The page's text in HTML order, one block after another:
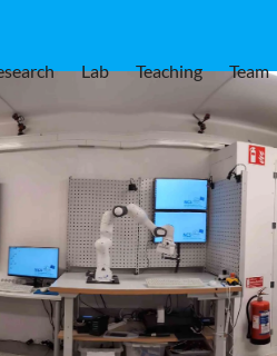
Lab Teaching Team